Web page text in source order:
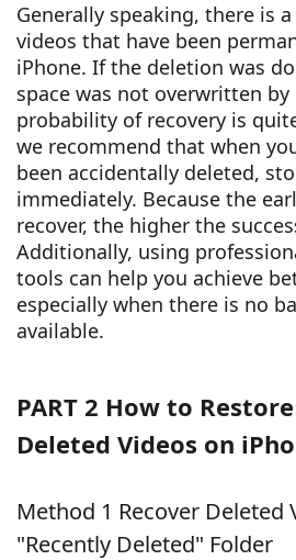
Generally speaking, there is
videos that have been
iPhone. If the deletion was
space was not overwritten
probability of recovery is
we recommend that when
been accidentally deleted,
immediately. Because the
recover, the higher the
Additionally, using
tools can help you achieve
especially when there is no
available.
PART 2 How to
Deleted Videos on
Method 1 Recover Deleted
"Recently Deleted" Folder